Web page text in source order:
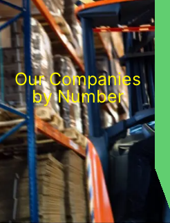
Our Companies
by Number